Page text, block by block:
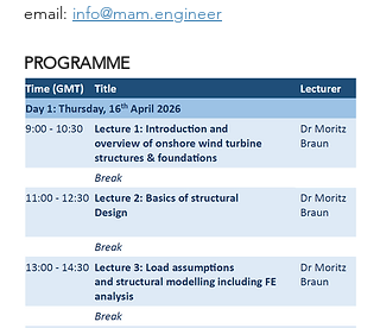
email: info@mam.engineer
PROGRAMME